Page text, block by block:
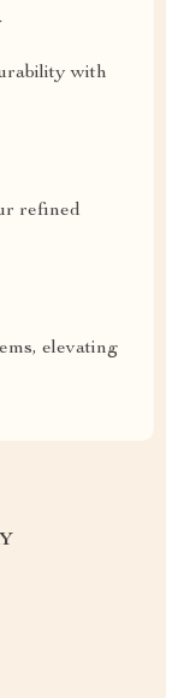
with
refined
elevating